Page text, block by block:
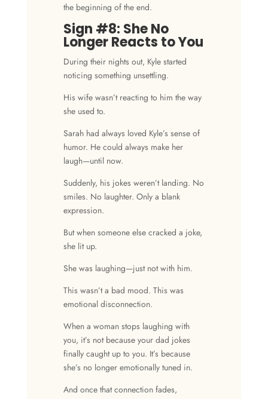
the beginning of the end.
Sign #8: She No
Longer Reacts to You
During their nights out, Kyle started
noticing something unsettling.
His wife wasn’t reacting to him the way
she used to.
Sarah had always loved Kyle’s sense of
humor. He could always make her
laugh—until now.
Suddenly, his jokes weren’t landing. No
smiles. No laughter. Only a blank
expression.
But when someone else cracked a joke,
she lit up.
She was laughing—just not with him.
This wasn’t a bad mood. This was
emotional disconnection.
When a woman stops laughing with
you, it’s not because your dad jokes
finally caught up to you. It’s because
she’s no longer emotionally tuned in.
And once that connection fades,